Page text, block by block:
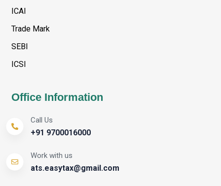
ICAI
Trade Mark
SEBI
ICSI
Office Information
Call Us
+91 9700016000
Work with us
ats.easytax@gmail.com